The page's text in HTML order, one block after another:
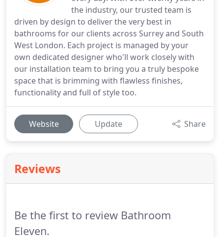
the industry, our trusted team is
driven by design to deliver the very best in
bathrooms for our clients across Surrey and South
West London. Each project is managed by your
own dedicated designer who'll work closely with
our installation team to bring you a truly bespoke
space that is brimming with flawless finishes,
functionality and full of style too.
Website Update Share
Reviews
Be the first to review Bathroom
Eleven.